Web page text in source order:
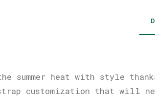
summer heat with style
customization that will